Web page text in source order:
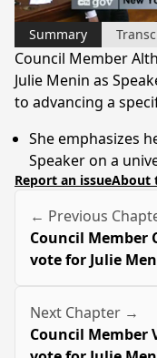
Summary
Council Member
Julie Menin as
to advancing a
She emphasizes
Speaker on a
Report an issueAbout
← Previous
Council Member
vote for Julie
Next Chapter →
Council Member